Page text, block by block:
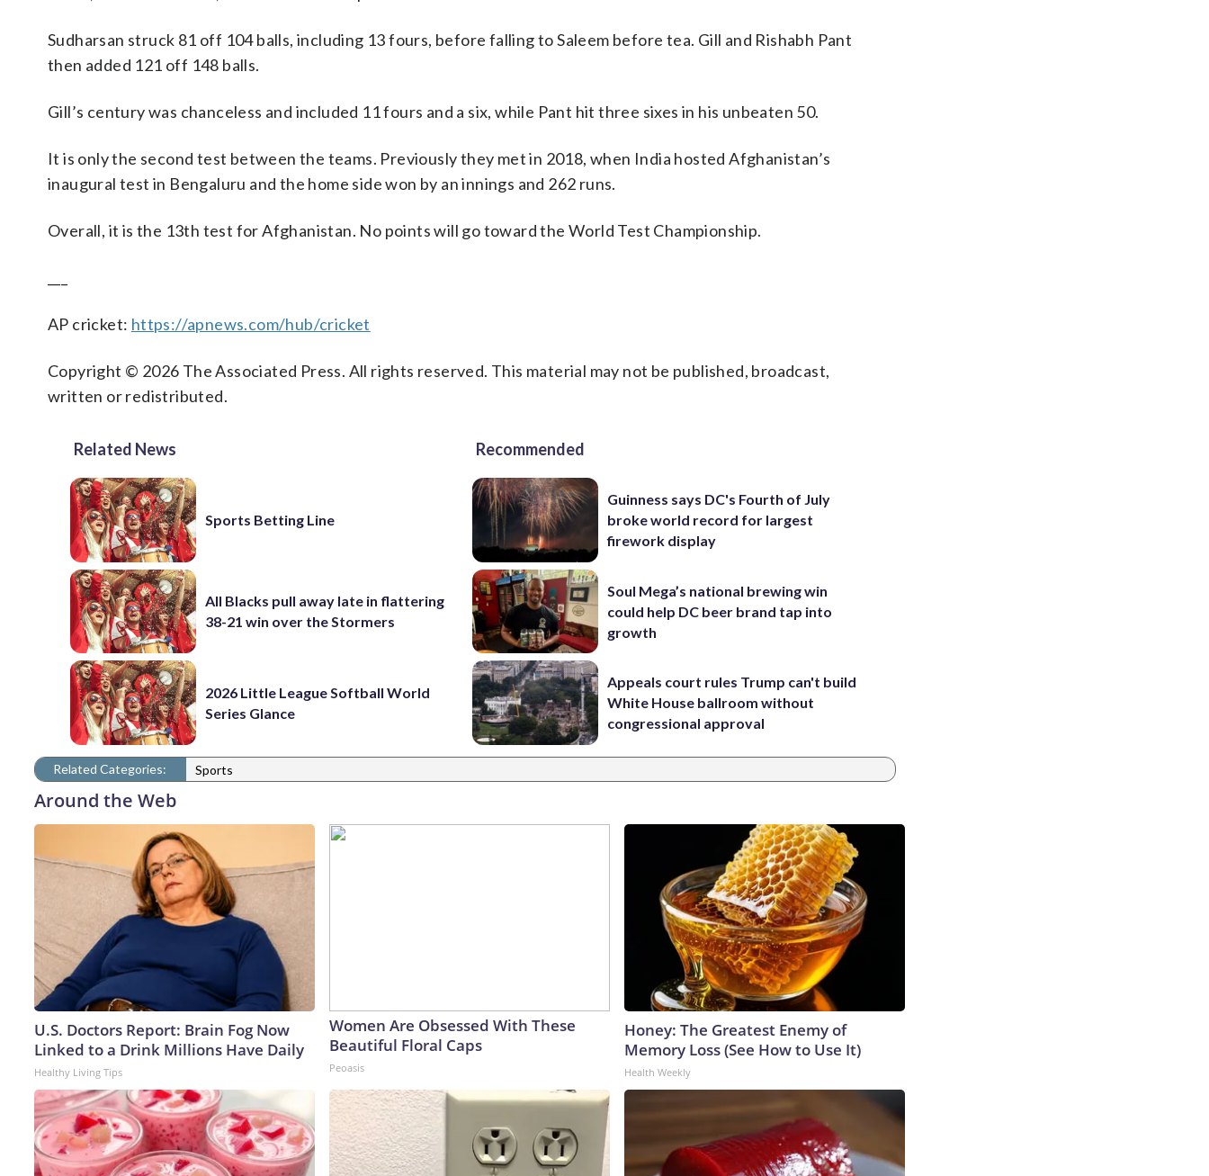
Sudharsan struck 81 off 104 balls, including 13 fours, before falling to Saleem before tea. Gill and Rishabh Pant
then added 121 off 148 balls.
Gill’s century was chanceless and included 11 fours and a six, while Pant hit three sixes in his unbeaten 50.
It is only the second test between the teams. Previously they met in 2018, when India hosted Afghanistan’s
inaugural test in Bengaluru and the home side won by an innings and 262 runs.
Overall, it is the 13th test for Afghanistan. No points will go toward the World Test Championship.
AP cricket: https://apnews.com/hub/cricket
Copyright © 2026 The Associated Press. All rights reserved. This material may not be published, broadcast,
written or redistributed.
Related News
Sports Betting Line
All Blacks pull away late in flattering
38-21 win over the Stormers
2026 Little League Softball World
Series Glance
Recommended
Guinness says DC's Fourth of July
broke world record for largest
firework display
Soul Mega’s national brewing win
could help DC beer brand tap into
growth
Appeals court rules Trump can't build
White House ballroom without
congressional approval
Related Categories: Sports
Around the Web
U.S. Doctors Report: Brain Fog Now
Linked to a Drink Millions Have Daily
Healthy Living Tips
Women Are Obsessed With These
Beautiful Floral Caps
Peoasis
Honey: The Greatest Enemy of
Memory Loss (See How to Use It)
Health Weekly